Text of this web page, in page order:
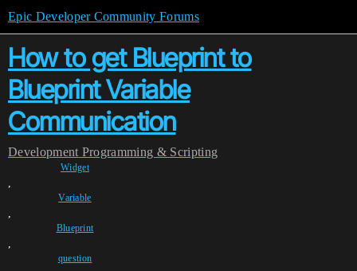
Epic Developer Community Forums
How to get Blueprint to
Blueprint Variable
Communication
Development Programming & Scripting
Widget
,
Variable
,
Blueprint
,
question